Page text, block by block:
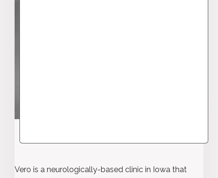
Vero is a neurologically-based clinic in Iowa that